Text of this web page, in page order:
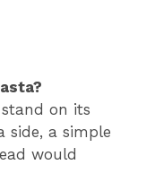
on its
a simple
would